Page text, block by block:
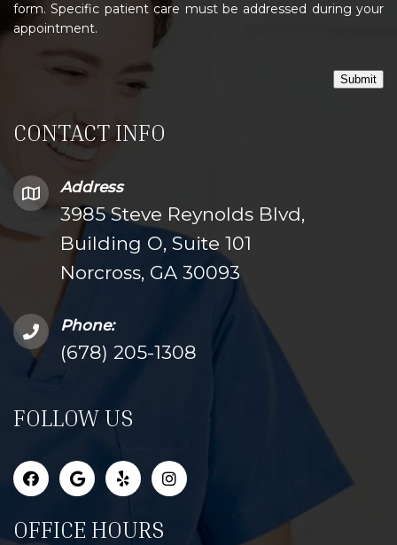
CONTACT INFO
Address
3985 Steve Reynolds Blvd,
Building O, Suite 101
Norcross, GA 30093
Phone:
(678) 205-1308
FOLLOW US
OFFICE HOURS
form. Specific patient care must be addressed during your
appointment.
Submit